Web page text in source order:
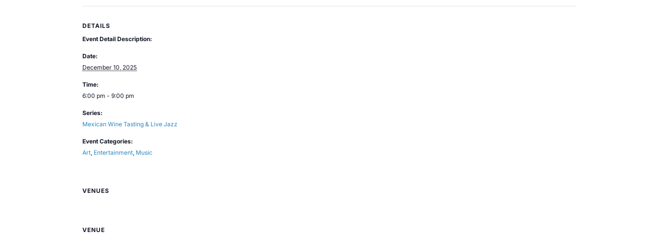
DETAILS
Event Detail Description:
Date:
December 10, 2025
Time:
6:00 pm - 9:00 pm
Series:
Mexican Wine Tasting & Live Jazz
Event Categories:
Art, Entertainment, Music
VENUES
VENUE